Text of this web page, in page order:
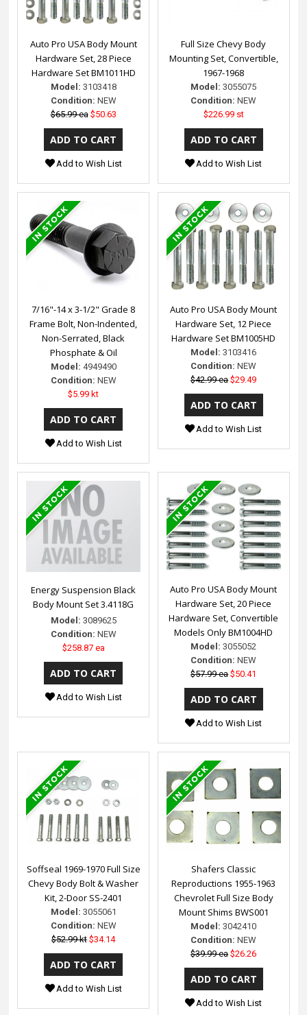
Auto Pro USA Body Mount
Hardware Set, 28 Piece
Hardware Set BM1011HD
Model: 3103418
Condition: NEW
$65.99 ea $50.63
Add to Wish List
Full Size Chevy Body
Mounting Set, Convertible,
1967-1968
Model: 3055075
Condition: NEW
$226.99 st
Add to Wish List
7/16"-14 x 3-1/2" Grade 8
Frame Bolt, Non-Indented,
Non-Serrated, Black
Phosphate & Oil
Model: 4949490
Condition: NEW
$5.99 kt
Add to Wish List
Auto Pro USA Body Mount
Hardware Set, 12 Piece
Hardware Set BM1005HD
Model: 3103416
Condition: NEW
$42.99 ea $29.49
Add to Wish List
Energy Suspension Black
Body Mount Set 3.4118G
Model: 3089625
Condition: NEW
$258.87 ea
Add to Wish List
Auto Pro USA Body Mount
Hardware Set, 20 Piece
Hardware Set, Convertible
Models Only BM1004HD
Model: 3055052
Condition: NEW
$57.99 ea $50.41
Add to Wish List
Soffseal 1969-1970 Full Size
Chevy Body Bolt & Washer
Kit, 2-Door SS-2401
Model: 3055061
Condition: NEW
$52.99 kt $34.14
Add to Wish List
Shafers Classic
Reproductions 1955-1963
Chevrolet Full Size Body
Mount Shims BWS001
Model: 3042410
Condition: NEW
$39.99 ea $26.26
Add to Wish List